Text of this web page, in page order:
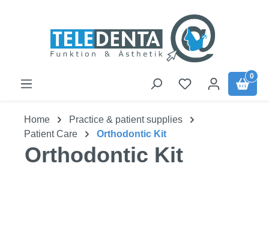
0
Home
Practice & patient supplies
Patient Care
Orthodontic Kit
Orthodontic Kit